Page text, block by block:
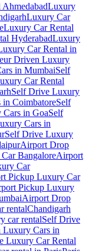
Luxury
Luxury Car
Luxury Car Rental
HyderabadLuxury
Car Rental in
Driven Luxury
in MumbaiSelf
Car Rental
Self Drive Luxury
CoimbatoreSelf
in GoaSelf
Cars in
Self Drive Luxury
Airport Drop
BangaloreAirport
Car
Pickup Luxury Car
Pickup Luxury
Airport Drop
rentalChandigarh
car rentalSelf Drive
Cars in
Luxury Car Rental